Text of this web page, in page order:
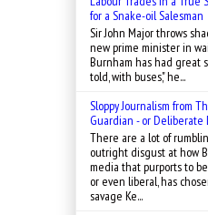
for a Snake-oil Salesman
Sir John Major throws
new prime minister in
Burnham has had great
told, with buses," he...
Sloppy Journalism from
Guardian - or Deliberate
There are a lot of
outright disgust at how
media that purports to
or even liberal, has
savage Ke...